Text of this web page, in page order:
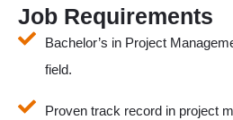
Job Requirements
Bachelor’s in Project
field.
Proven track record in project